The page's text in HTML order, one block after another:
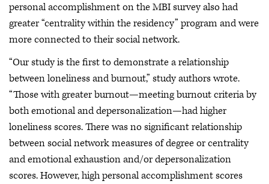
personal accomplishment on the MBI survey also had
greater “centrality within the residency” program and were
more connected to their social network.
“Our study is the first to demonstrate a relationship
between loneliness and burnout,” study authors wrote.
“Those with greater burnout—meeting burnout criteria by
both emotional and depersonalization—had higher
loneliness scores. There was no significant relationship
between social network measures of degree or centrality
and emotional exhaustion and/or depersonalization
scores. However, high personal accomplishment scores